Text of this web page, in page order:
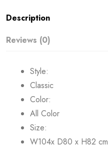
Description
Reviews (0)
Style:
Classic
Color:
All Color
Size:
W104x D80 x H82 cm